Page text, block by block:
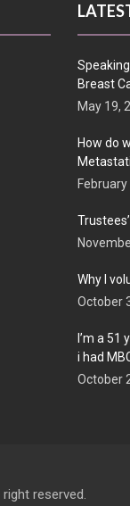
Breast
May 19,
How do
Why I
October
I’m a 51
i had
October
reserved.